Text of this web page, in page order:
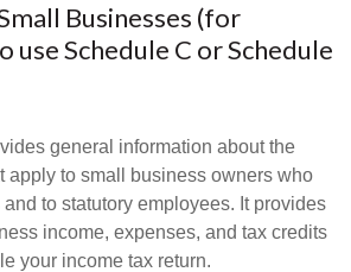
Businesses (for
use Schedule C or Schedule
general information about the
apply to small business owners who
to statutory employees. It provides
income, expenses, and tax credits
your income tax return.